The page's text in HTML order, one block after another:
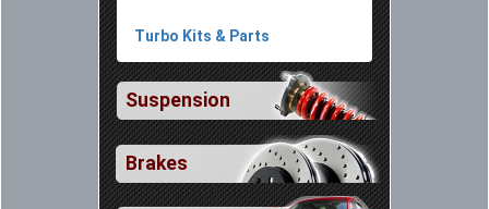
Turbo Kits & Parts
Suspension
Brakes